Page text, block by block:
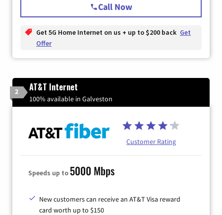
Call Now
Get 5G Home Internet on us + up to $200 back Get
Offer
2 AT&T Internet
100% available in Galveston
Customer Rating
Speeds up to 5000 Mbps
New customers can receive an AT&T Visa reward
card worth up to $150